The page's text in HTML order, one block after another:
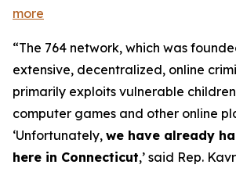
more
“The 764 network, which was
extensive, decentralized, online
primarily exploits vulnerable
computer games and other online
‘Unfortunately, we have already
here in Connecticut,’ said Rep.